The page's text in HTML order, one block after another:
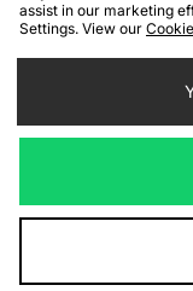
We
Visit our
assist in our marketing
Settings. View our